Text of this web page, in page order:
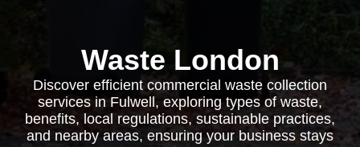
Waste London
Discover efficient commercial waste collection
services in Fulwell, exploring types of waste,
benefits, local regulations, sustainable practices,
and nearby areas, ensuring your business stays